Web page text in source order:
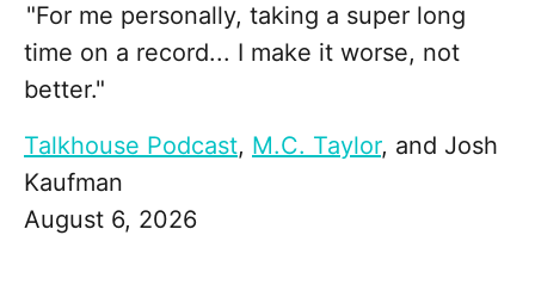
"For me personally, taking a super long
time on a record... I make it worse, not
better."
Talkhouse Podcast, M.C. Taylor, and Josh
Kaufman
August 6, 2026